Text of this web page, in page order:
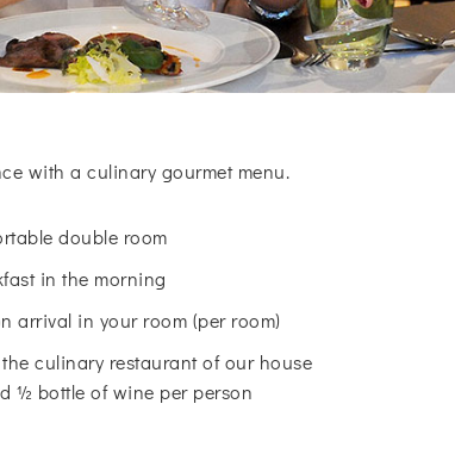
with a culinary gourmet menu.
double room
in the morning
arrival in your room (per room)
culinary restaurant of our house
½ bottle of wine per person